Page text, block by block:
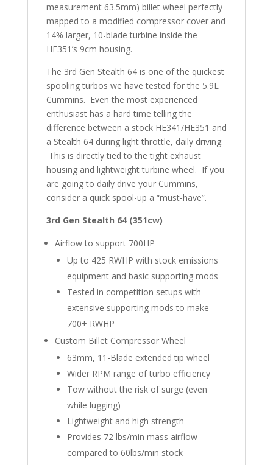
measurement 63.5mm) billet wheel perfectly
mapped to a modified compressor cover and
14% larger, 10-blade turbine inside the
HE351’s 9cm housing.
The 3rd Gen Stealth 64 is one of the quickest
spooling turbos we have tested for the 5.9L
Cummins. Even the most experienced
enthusiast has a hard time telling the
difference between a stock HE341/HE351 and
a Stealth 64 during light throttle, daily driving.
This is directly tied to the tight exhaust
housing and lightweight turbine wheel. If you
are going to daily drive your Cummins,
consider a quick spool-up a “must-have”.
3rd Gen Stealth 64 (351cw)
Airflow to support 700HP
Up to 425 RWHP with stock emissions
equipment and basic supporting mods
Tested in competition setups with
extensive supporting mods to make
700+ RWHP
Custom Billet Compressor Wheel
63mm, 11-Blade extended tip wheel
Wider RPM range of turbo efficiency
Tow without the risk of surge (even
while lugging)
Lightweight and high strength
Provides 72 lbs/min mass airflow
compared to 60lbs/min stock